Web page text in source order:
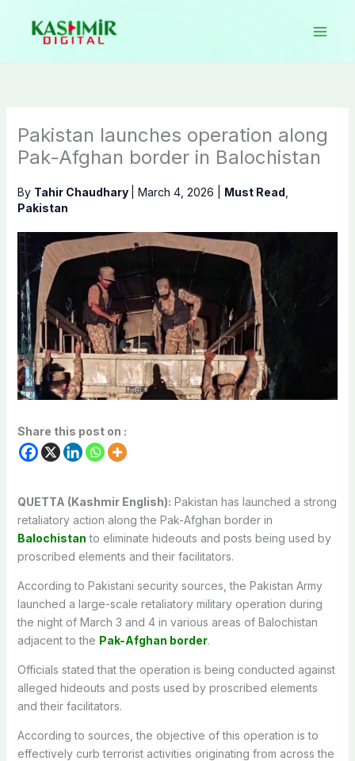
content
Pakistan launches operation along
Pak-Afghan border in Balochistan
By Tahir Chaudhary March 4, 2026 Must Read
Pakistan
Share this post on :
QUETTA (Kashmir English): Pakistan has launched a strong
retaliatory action along the Pak-Afghan border in
Balochistan to eliminate hideouts and posts being used by
proscribed elements and their facilitators.
According to Pakistani security sources, the Pakistan Army
launched a large-scale retaliatory military operation during
the night of March 3 and 4 in various areas of Balochistan
adjacent to the Pak-Afghan border.
Officials stated that the operation is being conducted against
alleged hideouts and posts used by proscribed elements
and their facilitators.
According to sources, the objective of this operation is to
effectively curb terrorist activities originating from across the